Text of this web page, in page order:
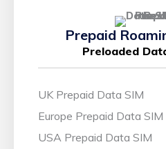
Prepaid
Preloaded
UK Prepaid Data SIM
Europe Prepaid Data SIM
USA Prepaid Data SIM